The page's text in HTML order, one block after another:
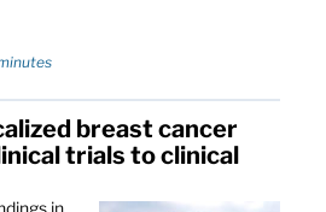
breast cancer
trials to clinical
in